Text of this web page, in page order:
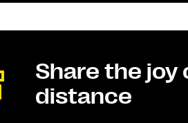
Share the joy
distance